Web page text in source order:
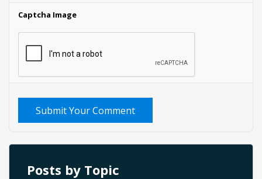
Captcha Image
Submit Your Comment
Posts by Topic